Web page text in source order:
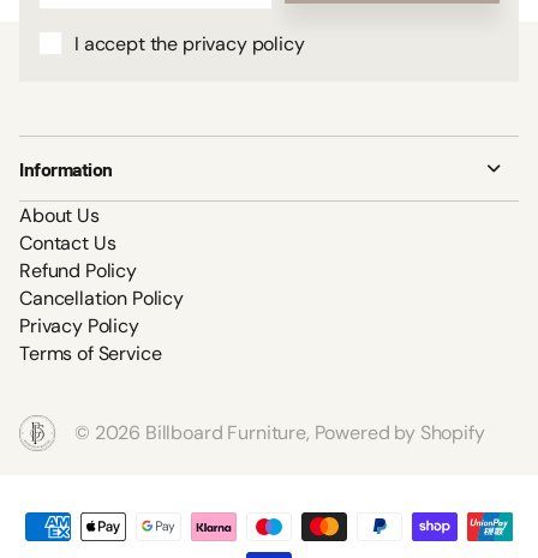
I accept the privacy policy
Information
About Us
Contact Us
Refund Policy
Cancellation Policy
Privacy Policy
Terms of Service
© 2026 Billboard Furniture, Powered by Shopify